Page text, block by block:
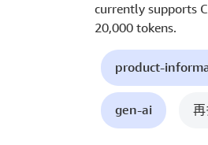
currently supports
20,000 tokens.
product-
gen-ai 再